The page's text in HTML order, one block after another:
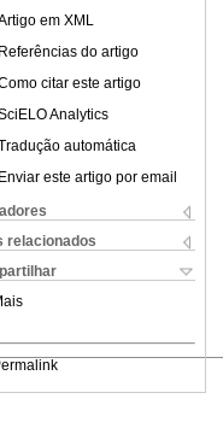
em XML
Referências do artigo
citar este artigo
Analytics
automática
Enviar este artigo por email
relacionados